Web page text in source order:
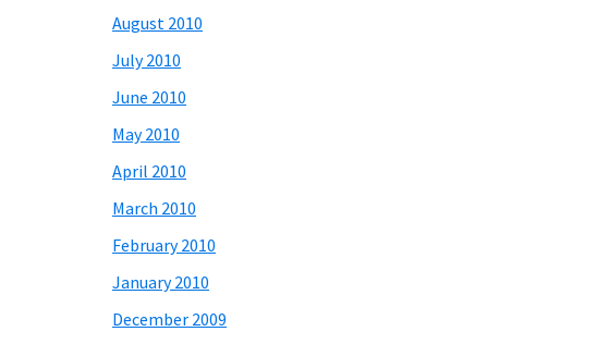
August 2010
July 2010
June 2010
May 2010
April 2010
March 2010
February 2010
January 2010
December 2009